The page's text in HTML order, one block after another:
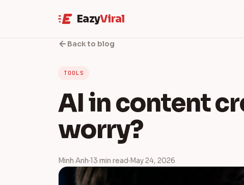
EazyViral
Back to blog
TOOLS
AI in content
worry?
Minh Anh 13 min read May 24, 2026